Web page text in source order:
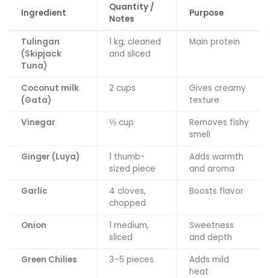
Ingredient
Quantity /
Notes
Purpose
Tulingan
(Skipjack
Tuna)
1 kg, cleaned
and sliced
Main protein
Coconut milk
(Gata)
2 cups
Gives creamy
texture
Vinegar
⅓ cup
Removes fishy
smell
Ginger (Luya)
1 thumb-
sized piece
Adds warmth
and aroma
Garlic
4 cloves,
chopped
Boosts flavor
Onion
1 medium,
sliced
Sweetness
and depth
Green Chilies
3–5 pieces
Adds mild
heat